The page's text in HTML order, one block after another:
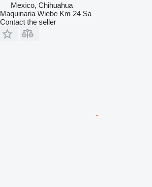
Mexico, Chihuahua
Maquinaria Wiebe Km 24 Sa
Contact the seller